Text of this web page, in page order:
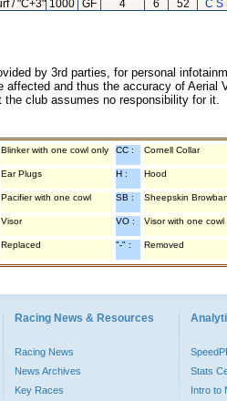
/ "C+3" 1000 GF 4 6 52 C S
by 3rd parties, for personal
affected and thus the accuracy of
the club assumes no responsibility for
Blinker with one cowl only CC : Cornell Collar
Ear Plugs H : Hood
Pacifier with one cowl SB : Sheepskin
Visor VO : Visor with one cowl
Replaced "-" : Removed
Racing News & Resources
Racing News
News Archives
Key Races
Stats
Intro to